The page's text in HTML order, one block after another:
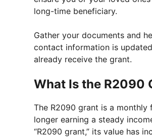
long-time beneficiary.
Gather your documents and
contact information is
already receive the grant.
What Is the R2090
The R2090 grant is a
longer earning a steady
“R2090 grant,” its value has